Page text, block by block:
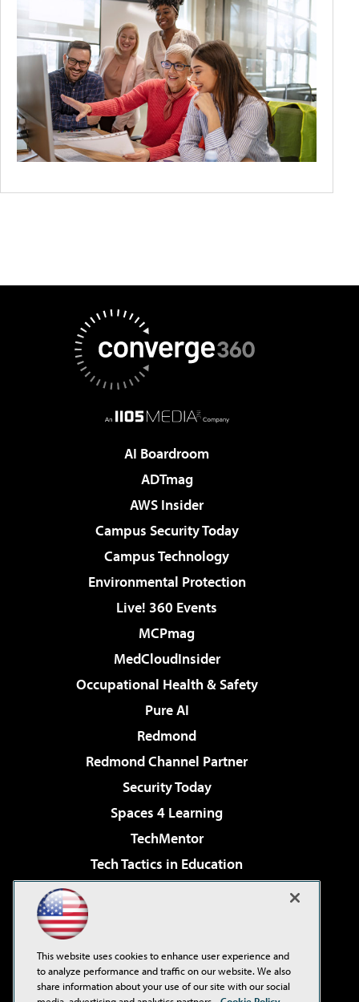
AI Boardroom
ADTmag
AWS Insider
Campus Security Today
Campus Technology
Environmental Protection
Live! 360 Events
MCPmag
MedCloudInsider
Occupational Health & Safety
Pure AI
Redmond
Redmond Channel Partner
Security Today
Spaces 4 Learning
TechMentor
Tech Tactics in Education
Virtualization & Cloud Review
Visual Studio Live!
This website uses cookies to enhance user experience and
to analyze performance and traffic on our website. We also
share information about your use of our site with our social